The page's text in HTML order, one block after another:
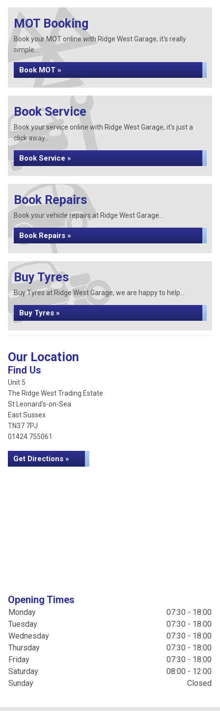
MOT Booking
Book your MOT online with Ridge West Garage, it's really
simple...
Book MOT »
Book Service
Book your service online with Ridge West Garage, it's just a
click away...
Book Service »
Book Repairs
Book your vehicle repairs at Ridge West Garage...
Book Repairs »
Buy Tyres
Buy Tyres at Ridge West Garage, we are happy to help...
Buy Tyres »
Our Location
Find Us
Unit 5
The Ridge West Trading Estate
St Leonard's-on-Sea
East Sussex
TN37 7PJ
01424 755061
Get Directions »
Opening Times
Monday
07:30 - 18:00
Tuesday
07:30 - 18:00
Wednesday
07:30 - 18:00
Thursday
07:30 - 18:00
Friday
07:30 - 18:00
Saturday
08:00 - 12:00
Sunday
Closed